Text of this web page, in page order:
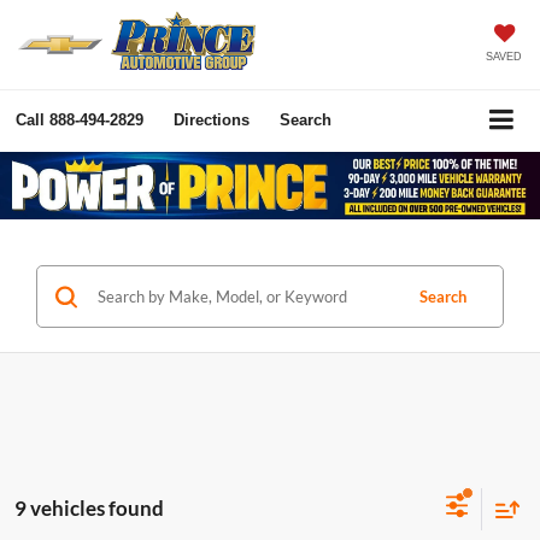
SAVED
Call 888-494-2829 Directions Search
Search
9 vehicles found